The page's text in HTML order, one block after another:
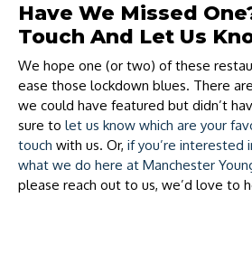
Have We Missed
Touch And Let Us
We hope one (or two) of these
ease those lockdown blues. There
we could have featured but didn’t
sure to let us know which are your
touch with us. Or, if you’re interested
what we do here at Manchester
please reach out to us, we’d love to